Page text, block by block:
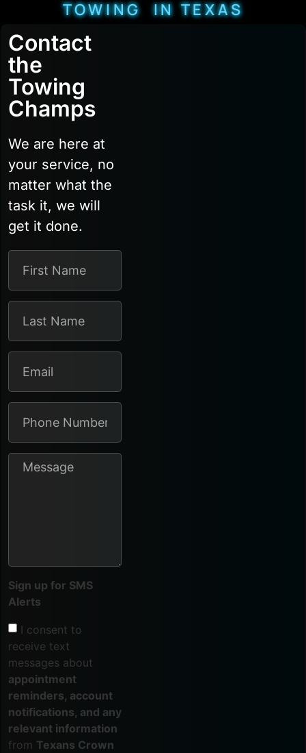
TOWING IN TEXAS
Contact
the
Towing
Champs
We are here at
your service, no
matter what the
task it, we will
get it done.
Sign up for SMS
Alerts
I consent to
receive text
messages about
appointment
reminders, account
notifications, and any
relevant information
from Texans Crown